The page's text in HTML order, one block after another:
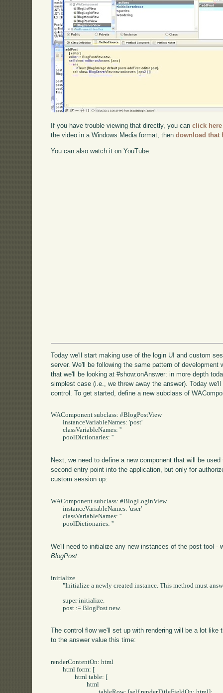
If you have trouble viewing that directly, you canclick here
the video in a Windows Media format, thendownload that
You can also watch it on YouTube:
Today we'll start making use of the login UI and custom
server. We'll be following the same pattern of
that we'll be looking at #show:onAnswer: in more depth
simplest case (i.e., we threw away the answer). Today
control. To get started, define a new subclass of
WAComponent subclass: #BlogPostView
	instanceVariableNames: 'post'
	classVariableNames: ''
	poolDictionaries: ''
Next, we need to define a new component that will be
second entry point into the application, but only for
custom session up:
WAComponent subclass: #BlogLoginView
	instanceVariableNames: 'user'
	classVariableNames: ''
	poolDictionaries: ''
We'll need to initialize any new instances of the post tool -
BlogPost:
initialize
	"Initialize a newly created instance. This method must answer the receiver."
	super initialize.
	post := BlogPost new.
The control flow we'll set up with rendering will be a lot
to the answer value this time:
renderContentOn: html
	html form: [
		html table: [
			html